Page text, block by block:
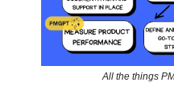
All the things